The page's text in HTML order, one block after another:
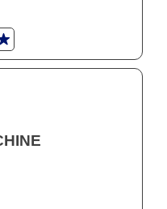
option expires, you
for more than the cash
lease
you can contact